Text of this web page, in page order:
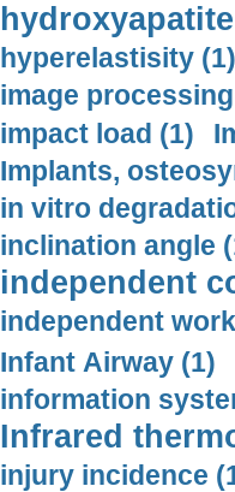
hyperelastisity (1)
image
impact load (1)
Implants,
in vitro
inclination angle
independent
independent
Infant Airway (1)
information
Infrared
injury incidence